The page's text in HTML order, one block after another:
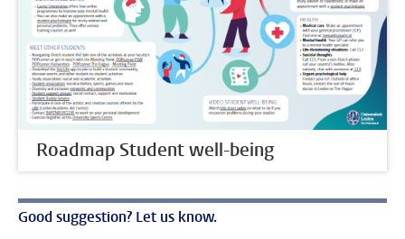
Roadmap Student well-being
Good suggestion? Let us know.